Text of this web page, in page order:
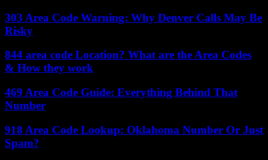
303 Area Code Warning: Why Denver Calls May Be
Risky
844 area code Location? What are the Area Codes
& How they work
469 Area Code Guide: Everything Behind That
Number
918 Area Code Lookup: Oklahoma Number Or Just
Spam?